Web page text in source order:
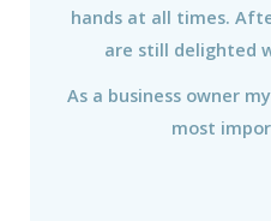
hands at all times.
are still delighted
As a business owner
most